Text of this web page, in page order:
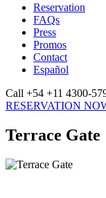
Reservation
FAQs
Press
Promos
Contact
Español
Call +54 +11 4300-
RESERVATION
Terrace Gate